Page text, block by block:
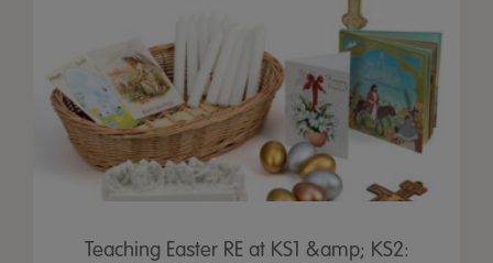
Teaching Easter RE at KS1 &amp; KS2: